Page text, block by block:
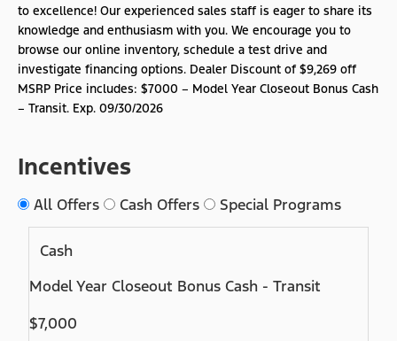
to excellence! Our experienced sales staff is eager to share its
knowledge and enthusiasm with you. We encourage you to
browse our online inventory, schedule a test drive and
investigate financing options. Dealer Discount of $9,269 off
MSRP Price includes: $7000 – Model Year Closeout Bonus Cash
– Transit. Exp. 09/30/2026
Incentives
All Offers Cash Offers Special Programs
Cash
Model Year Closeout Bonus Cash - Transit
$7,000